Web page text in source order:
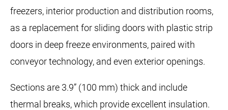
freezers, interior production and distribution rooms,
as a replacement for sliding doors with plastic strip
doors in deep freeze environments, paired with
conveyor technology, and even exterior openings.
Sections are 3.9” (100 mm) thick and include
thermal breaks, which provide excellent insulation.